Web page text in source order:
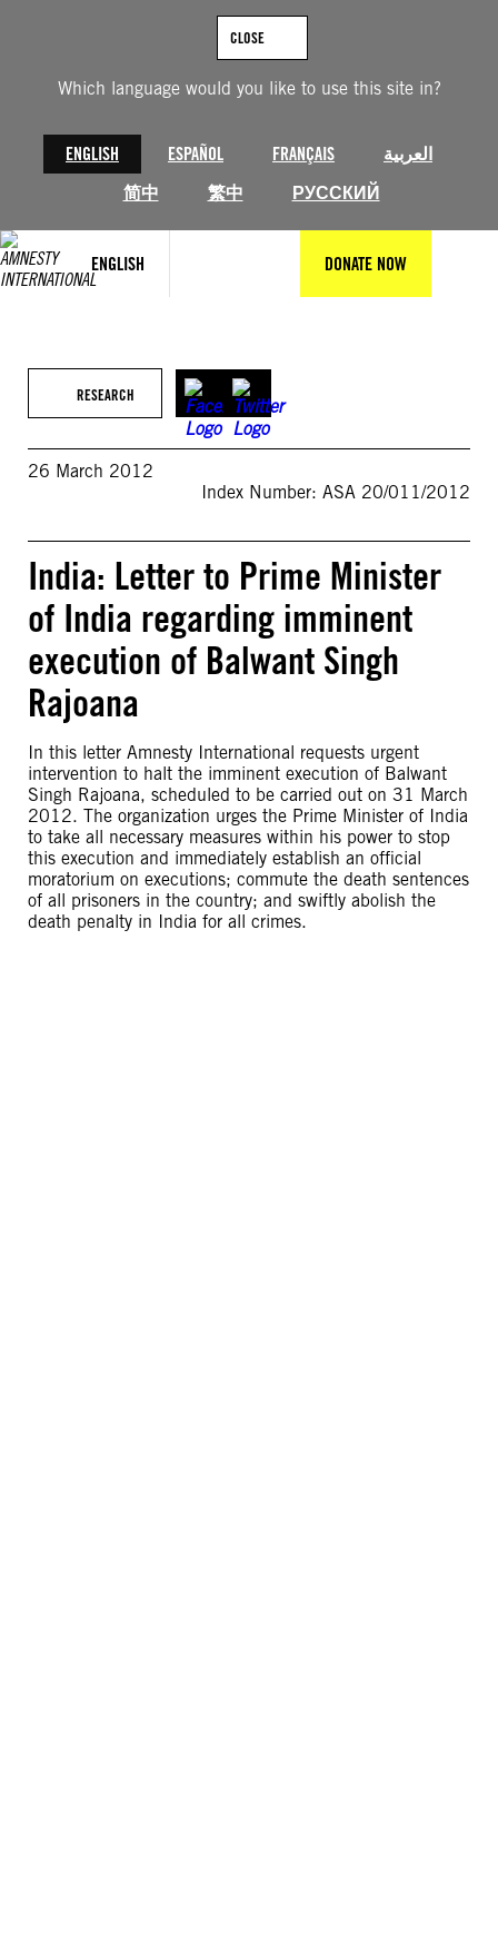
Which language would you like to use this site in?
ENGLISH ESPAÑOL FRANÇAIS
العربية
简中
繁中 РУССКИЙ
CLOSE
ENGLISH DONATE NOW
RESEARCH
26 March 2012
Index Number: ASA 20/011/2012
India: Letter to Prime Minister
of India regarding imminent
execution of Balwant Singh
Rajoana
In this letter Amnesty International requests urgent
intervention to halt the imminent execution of Balwant
Singh Rajoana, scheduled to be carried out on 31 March
2012. The organization urges the Prime Minister of India
to take all necessary measures within his power to stop
this execution and immediately establish an official
moratorium on executions; commute the death sentences
of all prisoners in the country; and swiftly abolish the
death penalty in India for all crimes.